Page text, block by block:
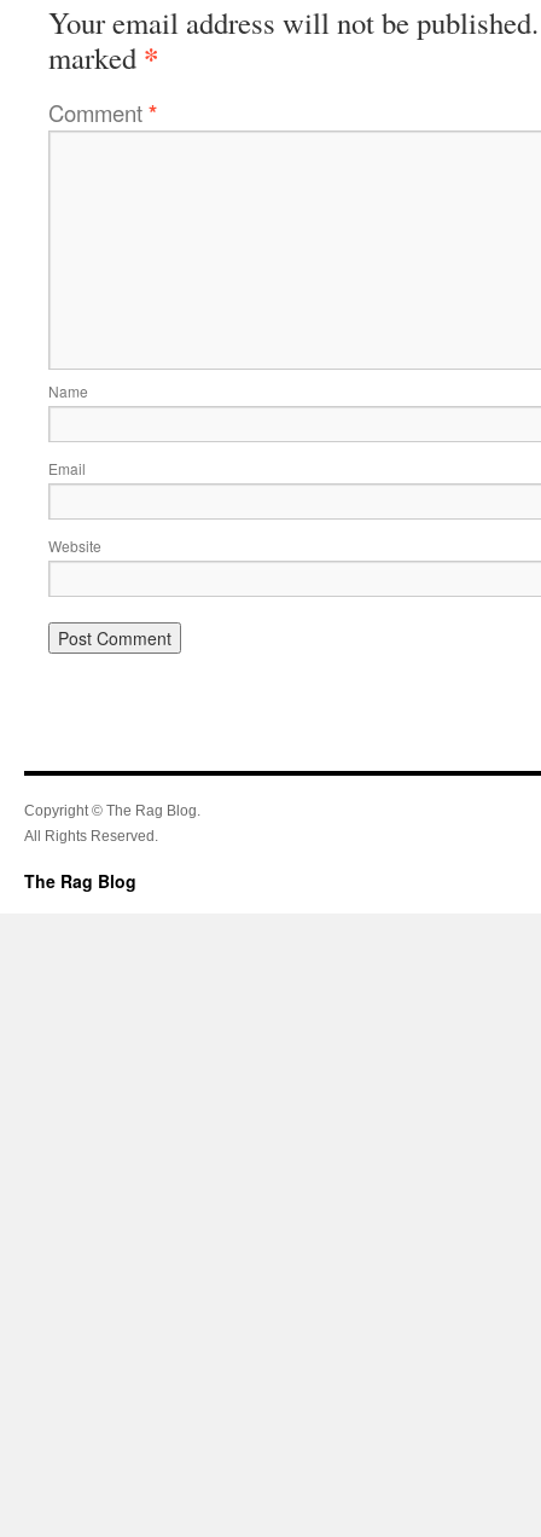
Your email address will not be published.
marked *
Comment*
Name
Email
Website
Copyright © The Rag Blog.
All Rights Reserved.
The Rag Blog